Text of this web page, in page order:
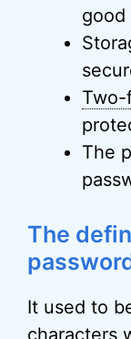
good
The
The
It used to
characters